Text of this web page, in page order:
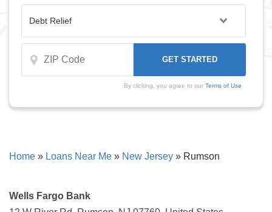
By clicking, you agree to our Terms of Use
Home » Loans Near Me » New Jersey » Rumson
Wells Fargo Bank